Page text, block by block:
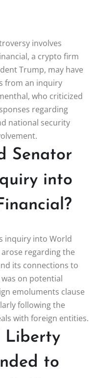
involves
a crypto firm
Trump, may have
from an inquiry
who criticized
regarding
national security
Senator
into
inquiry into World
regarding the
its connections to
on potential
emoluments clause
following the
with foreign entities.
Liberty
to